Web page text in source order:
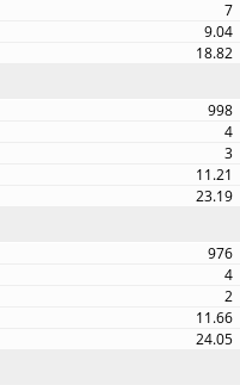
7
9.04
18.82
998
4
3
11.21
23.19
976
4
2
11.66
24.05